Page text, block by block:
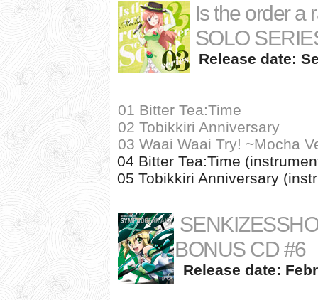
Is the order a
SOLO
Release date:
01 Bitter Tea:Time
02 Tobikkiri Anniversary
03 Waai Waai Try! ~Mocha
04 Bitter Tea:Time
05 Tobikkiri Anniversary
BONUS CD #6
Release date: